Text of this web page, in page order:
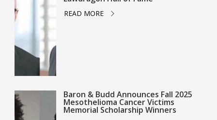
READ MORE
Baron & Budd Announces Fall 2025
Mesothelioma Cancer Victims
Memorial Scholarship Winners